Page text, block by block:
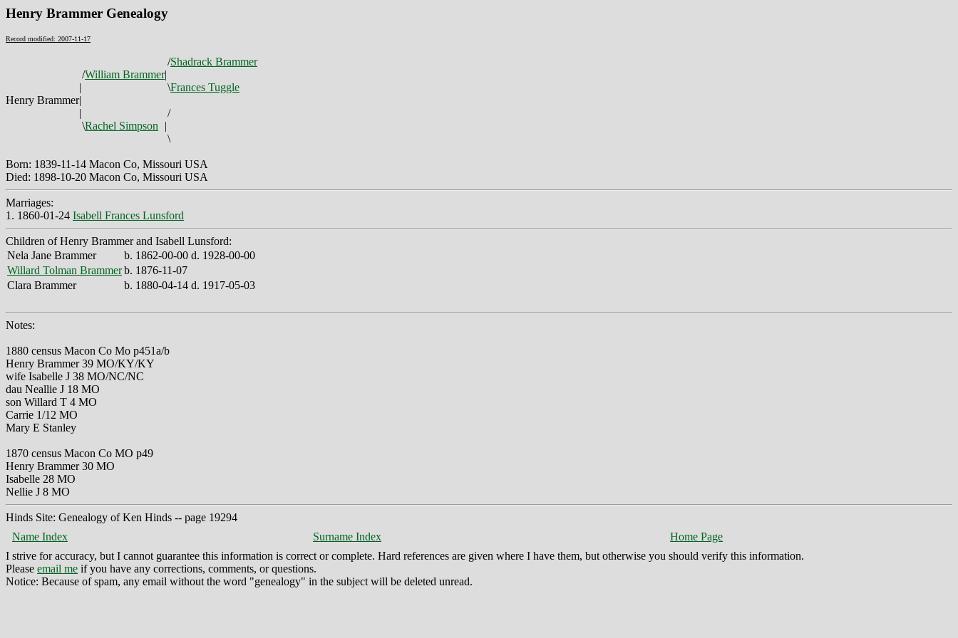
Henry Brammer Genealogy
Record modified: 2007-11-17
/Shadrack Brammer
/William Brammer|
|
\Frances Tuggle
Henry Brammer|
|
/
\Rachel Simpson
|
\
Born: 1839-11-14 Macon Co, Missouri USA
Died: 1898-10-20 Macon Co, Missouri USA
Marriages:
1. 1860-01-24 Isabell Frances Lunsford
Children of Henry Brammer and Isabell Lunsford:
Nela Jane Brammer
b. 1862-00-00 d. 1928-00-00
Willard Tolman Brammerb. 1876-11-07
Clara Brammer
b. 1880-04-14 d. 1917-05-03
Notes:
1880 census Macon Co Mo p451a/b
Henry Brammer 39 MO/KY/KY
wife Isabelle J 38 MO/NC/NC
dau Neallie J 18 MO
son Willard T 4 MO
Carrie 1/12 MO
Mary E Stanley
1870 census Macon Co MO p49
Henry Brammer 30 MO
Isabelle 28 MO
Nellie J 8 MO
Hinds Site: Genealogy of Ken Hinds -- page 19294
Name Index
Surname Index
Home Page
I strive for accuracy, but I cannot guarantee this information is correct or complete. Hard references are given where I have them, but otherwise you should verify this information.
Please email me if you have any corrections, comments, or questions.
Notice: Because of spam, any email without the word "genealogy" in the subject will be deleted unread.